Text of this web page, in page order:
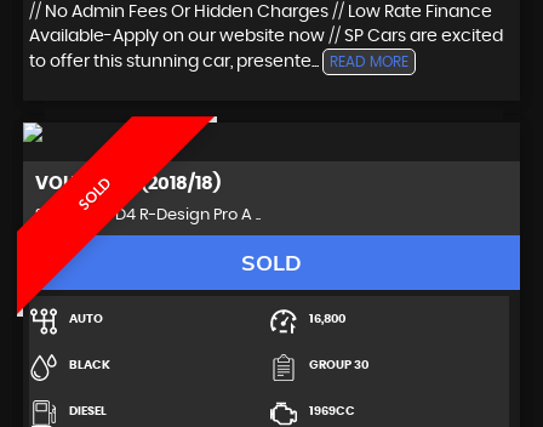
// No Admin Fees Or Hidden Charges // Low Rate Finance
Available-Apply on our website now // SP Cars are excited
to offer this stunning car, presente...
READ MORE
SOLD
VOLVOS90 (2018/18)
Saloon 2.0 D4 R-Design Pro A ..
SOLD
AUTO 16,800
BLACK GROUP 30
DIESEL 1969CC